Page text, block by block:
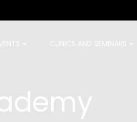
CLINICS AND SEMINARS